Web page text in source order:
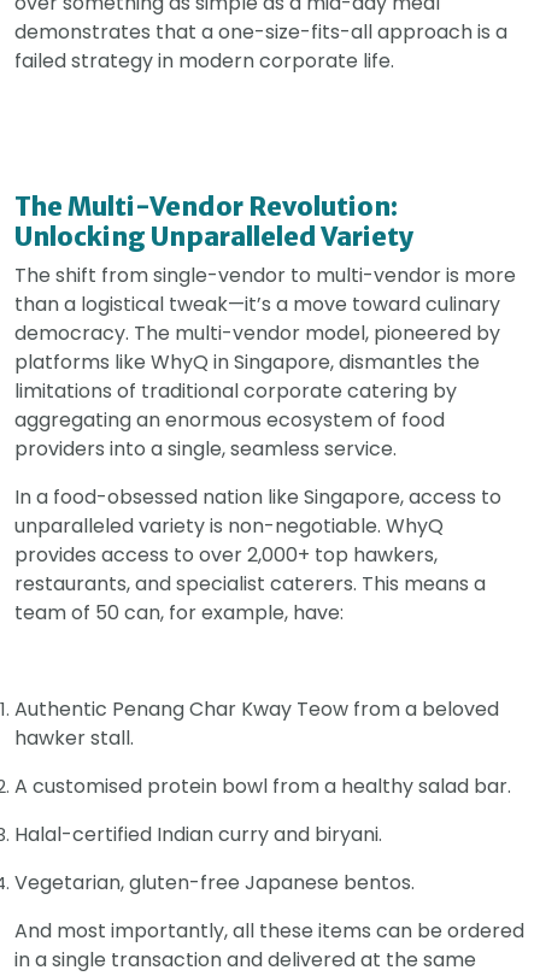
demonstrates that a one-size-fits-all approach is a
failed strategy in modern corporate life.
The Multi-Vendor Revolution:
Unlocking Unparalleled Variety
The shift from single-vendor to multi-vendor is more
than a logistical tweak—it’s a move toward culinary
democracy. The multi-vendor model, pioneered by
platforms like WhyQ in Singapore, dismantles the
limitations of traditional corporate catering by
aggregating an enormous ecosystem of food
providers into a single, seamless service.
In a food-obsessed nation like Singapore, access to
unparalleled variety is non-negotiable. WhyQ
provides access to over 2,000+ top hawkers,
restaurants, and specialist caterers. This means a
team of 50 can, for example, have:
Authentic Penang Char Kway Teow from a beloved
hawker stall.
A customised protein bowl from a healthy salad bar.
Halal-certified Indian curry and biryani.
Vegetarian, gluten-free Japanese bentos.
And most importantly, all these items can be ordered
in a single transaction and delivered at the same